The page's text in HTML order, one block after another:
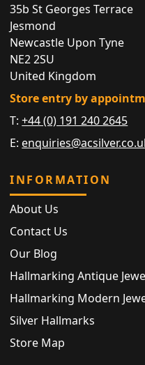
35b St Georges Terrace
Jesmond
Newcastle Upon Tyne
NE2 2SU
United Kingdom
Store entry by
T:+44 (0) 191 240 2645
E:
INFORMATION
About Us
Contact Us
Our Blog
Hallmarking Antique
Hallmarking Modern
Silver Hallmarks
Store Map